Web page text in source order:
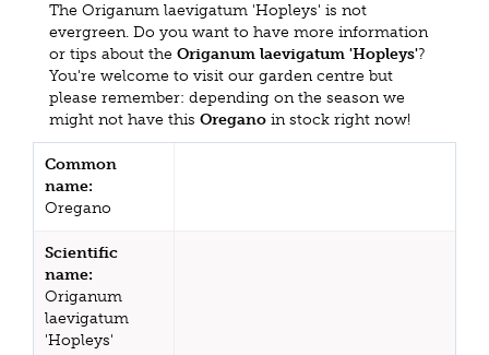
The Origanum laevigatum 'Hopleys' is not
evergreen. Do you want to have more information
or tips about the Origanum laevigatum 'Hopleys'?
You're welcome to visit our garden centre but
please remember: depending on the season we
might not have this Oregano in stock right now!
Common
name:
Oregano
Scientific
name:
Origanum
laevigatum
'Hopleys'